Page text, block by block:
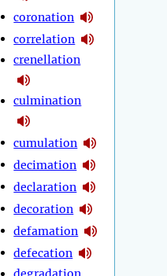
coronation
correlation
crenellation
culmination
cumulation
decimation
declaration
decoration
defamation
defecation